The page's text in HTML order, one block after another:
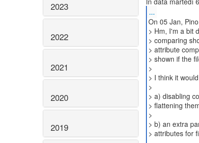
2023
2022
2021
2020
2019
...
On 05 Jan,
> Hm, I'm a bit
> comparing
> attribute
> shown if the
>
> I think it
>
> a) disabling
> flattening
>
> b) an extra
> attributes for